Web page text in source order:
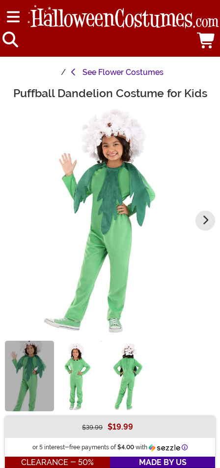
See Flower Costumes
Main Content
Puffball Dandelion Costume for Kids
$39.99 $19.99
or 5 interest-free payments of $4.00 with Information
CLEARANCE - 50%
MADE BY US